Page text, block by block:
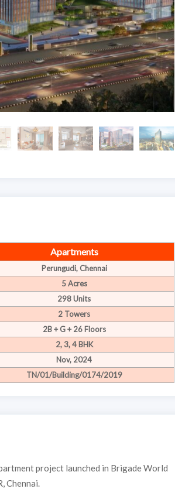
Apartments
Perungudi, Chennai
5 Acres
298 Units
2 Towers
2B + G + 26 Floors
2, 3, 4 BHK
Nov, 2024
TN/01/Building/0174/2019
project launched in Brigade World
Chennai.